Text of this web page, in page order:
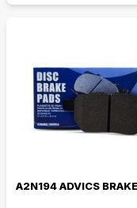
A2N194 ADVICS